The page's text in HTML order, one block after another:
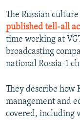
The Russian
published tell-all
time working at
broadcasting
national Rossia-1
They describe how
management and
covered, including